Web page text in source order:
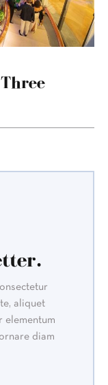
aliquet
elementum
diam